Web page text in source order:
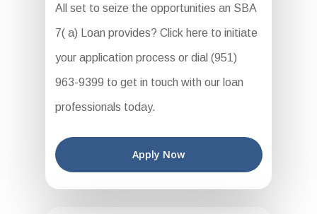
All set to seize the opportunities an SBA
7( a) Loan provides? Click here to initiate
your application process or dial (951)
963-9399 to get in touch with our loan
professionals today.
Apply Now